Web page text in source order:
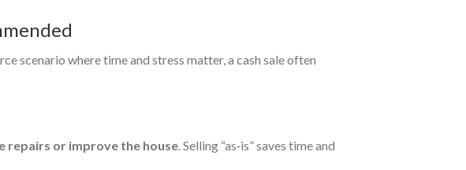
scenario where time and stress matter, a cash sale often
repairs or improve the house. Selling “as‑is” saves time and